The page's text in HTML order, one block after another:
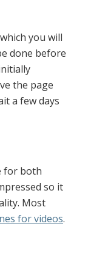
you will
done before
the page
a few days
for both
so it
Most
for videos.